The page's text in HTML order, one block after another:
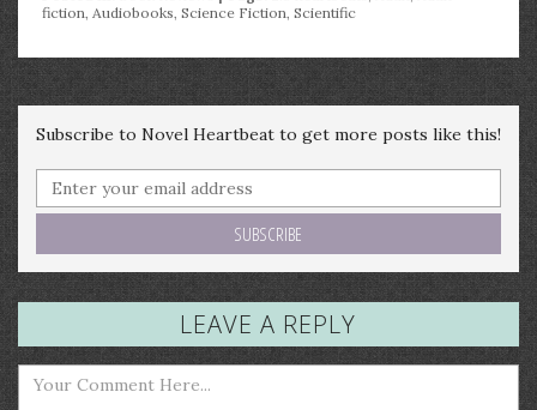
fiction, Audiobooks, Science Fiction, Scientific
Subscribe to Novel Heartbeat to get more posts like this!
LEAVE A REPLY